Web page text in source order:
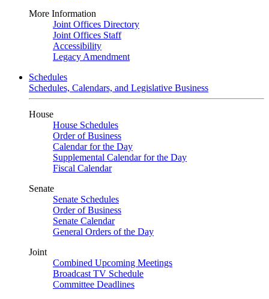
More Information
Joint Offices Directory
Joint Offices Staff
Accessibility
Legacy Amendment
Schedules
Schedules, Calendars, and Legislative Business
House
House Schedules
Order of Business
Calendar for the Day
Supplemental Calendar for the Day
Fiscal Calendar
Senate
Senate Schedules
Order of Business
Senate Calendar
General Orders of the Day
Joint
Combined Upcoming Meetings
Broadcast TV Schedule
Committee Deadlines